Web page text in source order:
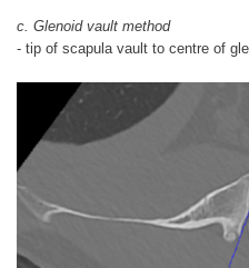
c. Glenoid vault method
- tip of scapula vault to centre of